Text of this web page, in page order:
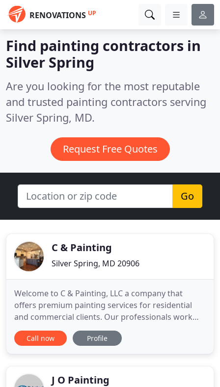
RENOVATIONS UP
Find painting contractors in
Silver Spring
Are you looking for the most reputable
and trusted painting contractors serving
Silver Spring, MD.
Request Free Quotes
Go
C & Painting
Silver Spring, MD 20906
Welcome to C & Painting, LLC a company that
offers premium painting services for residential
and commercial clients. Our professionals work
hard to recover the vigor of your walls with fresh
coats of paints. With the help of our paintbrushes,
take those
Call now Profile
J O Painting